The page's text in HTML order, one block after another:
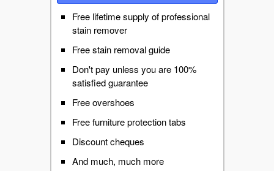
Free lifetime supply of professional
stain remover
Free stain removal guide
Don't pay unless you are 100%
satisfied guarantee
Free overshoes
Free furniture protection tabs
Discount cheques
And much, much more